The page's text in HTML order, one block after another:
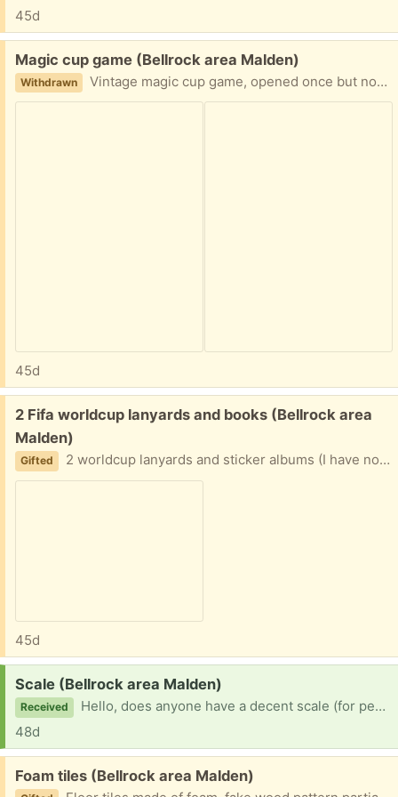
45d
Free:
Magic cup game (Bellrock area Malden)
Withdrawn Vintage magic cup game, opened once but not used, my kid was too small but probably a cool trick for adults Easy porch pickup
45d
Free:
2 Fifa worldcup lanyards and books (Bellrock area
Malden)
Gifted 2 worldcup lanyards and sticker albums (I have no stickers, you get them from certain stores) Easy porch pickup
45d
Request:
Scale (Bellrock area Malden)
Received
Hello, does anyone have a decent scale (for people, not food) that they don’t need anymore?
48d
Free:
Foam tiles (Bellrock area Malden)